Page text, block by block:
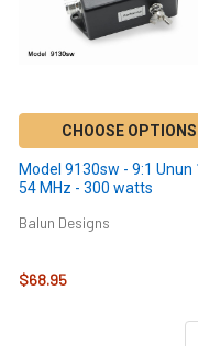
CHOOSE OPTIONS
Model 9130sw - 9:1 Unun
54 MHz - 300 watts
Balun Designs
$68.95